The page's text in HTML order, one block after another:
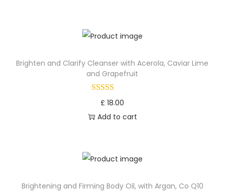
n
Brighten and Clarify Cleanser with Acerola, Caviar Lime
and Grapefruit
£ 18.00
Add to cart
Brightening and Firming Body Oil, with Argan, Co Q10